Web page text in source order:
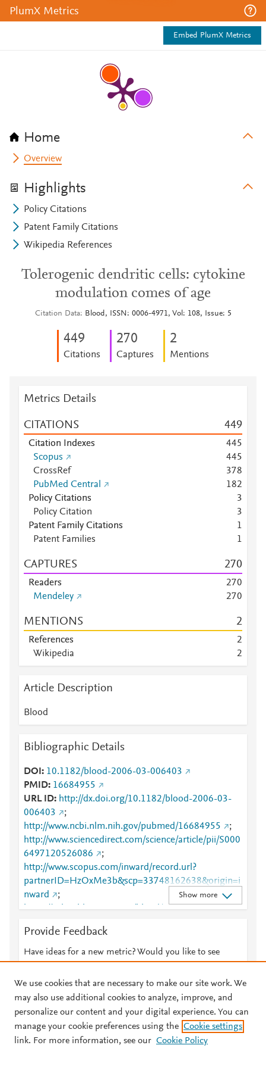
PlumX Metrics
Embed PlumX Metrics
Home
Overview
Highlights
Policy Citations
Patent Family Citations
Wikipedia References
Tolerogenic dendritic cells: cytokine
modulation comes of age
Citation Data Blood, ISSN: 0006-4971, Vol: 108, Issue: 5
449
Citations
270
Captures
2
Mentions
Metrics Details
CITATIONS 449
Citation Indexes 445
Scopus
445
CrossRef
378
PubMed Central
182
Policy Citations
3
Policy Citation
3
Patent Family Citations
1
Patent Families
1
CAPTURES 270
Readers 270
Mendeley
270
MENTIONS 2
References
2
Wikipedia
2
Article Description
Blood
Bibliographic Details
DOI
10.1182/blood-2006-03-006403
PMID 16684955
URL ID
http://dx.doi.org/10.1182/blood-2006-03-
006403
;
http://www.ncbi.nlm.nih.gov/pubmed/16684955
;
http://www.sciencedirect.com/science/article/pii/S000
6497120526086
;
http://www.scopus.com/inward/record.url?
partnerID=HzOxMe3b&scp=33748162638&origin=i
nward
;
https://ashpublications.org/blood/article/108/5/1435/
modulation
;https://dx.doi.org/10.1182/blood-
2006-03-006403
Show more
Provide Feedback
Have ideas for a new metric? Would you like to see
© 2026 Plum Analytics Terms and Conditions Privacy policy
We use cookies that are necessary to make our site work. We
may also use additional cookies to analyze, improve, and
personalize our content and your digital experience. You can
manage your cookie preferences using the Cookie settings
link. For more information, see our Cookie Policy